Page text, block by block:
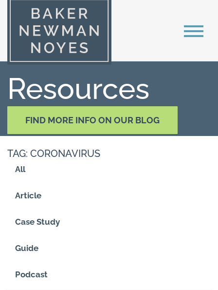
Resources
FIND MORE INFO ON OUR BLOG
TAG: CORONAVIRUS
All
Article
Case Study
Guide
Podcast